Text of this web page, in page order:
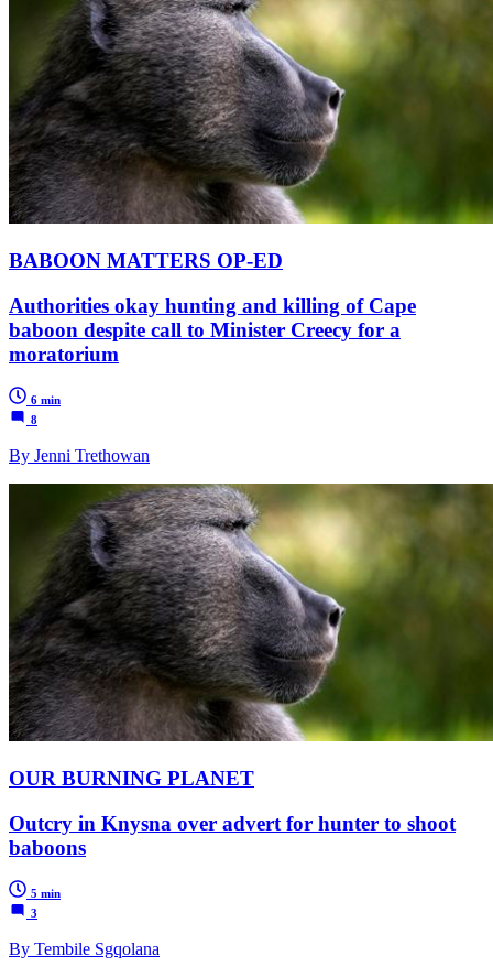
BABOON MATTERS OP-ED
Authorities okay hunting and killing of Cape
baboon despite call to Minister Creecy for a
moratorium
6 min
8
By Jenni Trethowan
OUR BURNING PLANET
Outcry in Knysna over advert for hunter to shoot
baboons
5 min
3
By Tembile Sgqolana